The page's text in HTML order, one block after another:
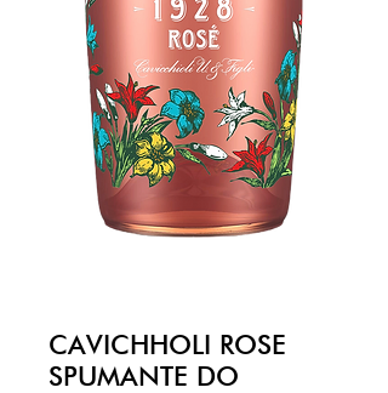
CAVICHHOLI ROSE
SPUMANTE DO